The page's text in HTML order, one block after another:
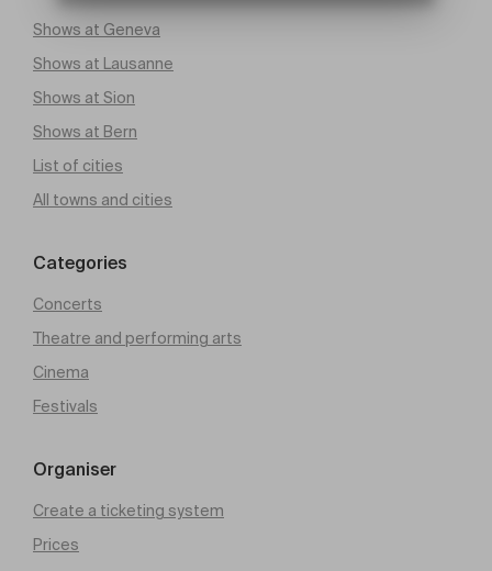
Shows at Geneva
Shows at Lausanne
Shows at Sion
Shows at Bern
List of cities
All towns and cities
Categories
Concerts
Theatre and performing arts
Cinema
Festivals
Organiser
Create a ticketing system
Prices